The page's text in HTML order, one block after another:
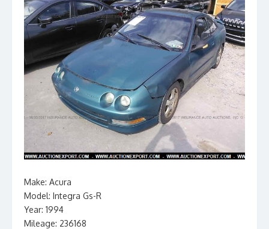
Make: Acura
Model: Integra Gs-R
Year: 1994
Mileage: 236168